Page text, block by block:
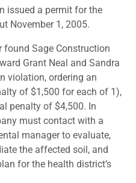
issued a permit for the
November 1, 2005.
found Sage Construction
Grant Neal and Sandra
violation, ordering an
of $1,500 for each of 1),
penalty of $4,500. In
must contact with a
manager to evaluate,
the affected soil, and
for the health district’s